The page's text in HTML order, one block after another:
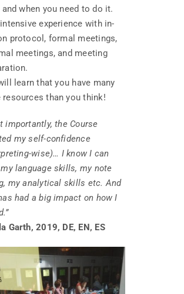
when you need to do it.
experience with in-
protocol, formal meetings,
meetings, and meeting
learn that you have many
resources than you think!
importantly, the Course
my self-confidence
wise)… I know I can
language skills, my note
my analytical skills etc. And
had a big impact on how I
Garth, 2019, DE, EN, ES